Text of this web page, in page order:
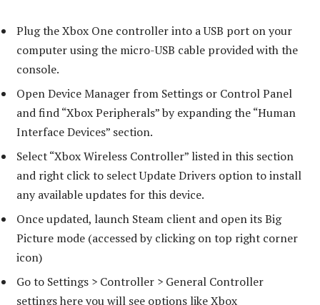
Plug the Xbox One controller into a USB port on your
computer using the micro-USB cable provided with the
console.
Open Device Manager from Settings or Control Panel
and find “Xbox Peripherals” by expanding the “Human
Interface Devices” section.
Select “Xbox Wireless Controller” listed in this section
and right click to select Update Drivers option to install
any available updates for this device.
Once updated, launch Steam client and open its Big
Picture mode (accessed by clicking on top right corner
icon)
Go to Settings > Controller > General Controller
settings here you will see options like Xbox